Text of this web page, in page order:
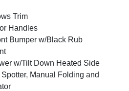
Trim
Handles
Bumper w/Black Rub
w/Tilt Down Heated Side
Manual Folding and